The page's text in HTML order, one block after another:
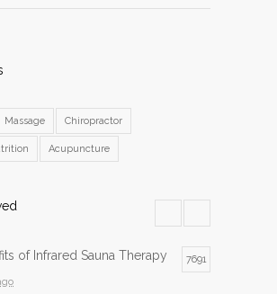
Massage Chiropractor
Acupuncture
of Infrared Sauna Therapy
7691